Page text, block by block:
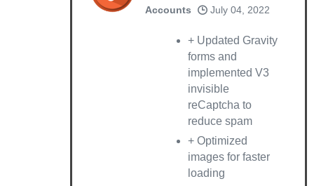
Accounts July 04, 2022
+ Updated Gravity
forms and
implemented V3
invisible
reCaptcha to
reduce spam
+ Optimized
images for faster
loading